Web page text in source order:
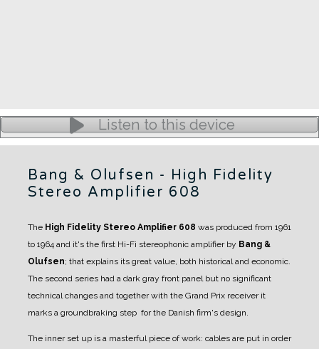
Listen to this device
Bang & Olufsen - High Fidelity
Stereo Amplifier 608
The High Fidelity Stereo Amplifier 608 was produced from 1961
to 1964 and it's the first Hi-Fi stereophonic amplifier by Bang &
Olufsen; that explains its great value, both historical and economic.
The second series had a dark gray front panel but no significant
technical changes and together with the Grand Prix receiver it
marks a groundbraking step for the Danish firm's design.
The inner set up is a masterful piece of work: cables are put in order